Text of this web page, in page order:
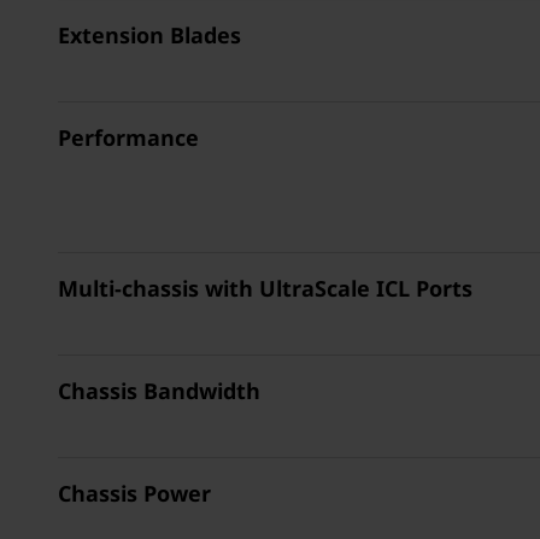
Extension Blades
Performance
Multi-chassis with UltraScale ICL Ports
Chassis Bandwidth
Chassis Power